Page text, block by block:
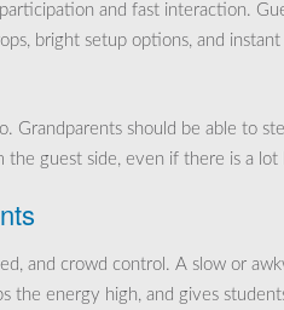
and fast interaction.
bright setup options, and
Grandparents should be able to
the guest side, even if there is a lot
and crowd control. A slow or
the energy high, and gives